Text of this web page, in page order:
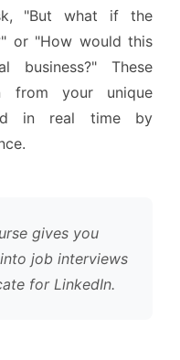
"But what if the
or "How would this
These
from your unique
in real time by
gives you
job interviews
for LinkedIn.